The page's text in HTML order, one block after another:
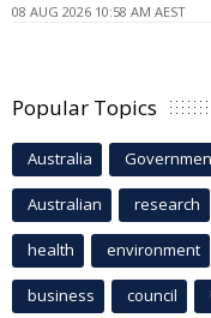
08 AUG 2026 10:58 AM AEST
Popular Topics
Australia
Australian research
health environment
business council